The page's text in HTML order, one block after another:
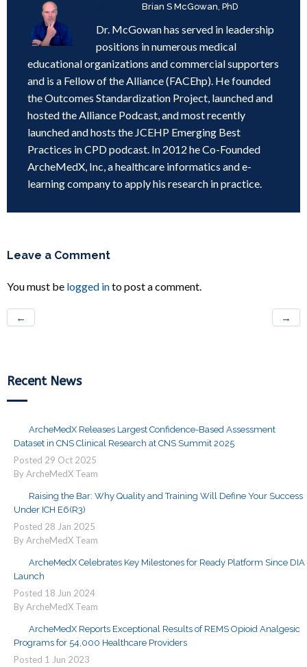
Brian S McGowan, PhD
Dr. McGowan has served in leadership
positions in numerous medical
educational organizations and commercial supporters
and is a Fellow of the Alliance (FACEhp). He founded
the Outcomes Standardization Project, launched and
hosted the Alliance Podcast, and most recently
launched and hosts the JCEHP Emerging Best
Practices in CPD podcast. In 2012 he Co-Founded
ArcheMedX, Inc, a healthcare informatics and e-
learning company to apply his research in practice.
Leave a Comment
You must be logged into post a comment.
← →
Recent News
ArcheMedX Releases Largest Confidence-Based Assessment
Dataset in CNS Clinical Research at CNS Summit 2025
Posted 29 Oct 2025
By ArcheMedX Team
Raising the Bar: Why Quality and Training Will Define Your Success
Under ICH E6(R3)
Posted 28 Jan 2025
By ArcheMedX Team
ArcheMedX Celebrates Key Milestones for Ready Platform Since DIA
Launch
Posted 18 Jun 2024
By ArcheMedX Team
ArcheMedX Reports Exceptional Results of REMS Opioid Analgesic
Programs for 54,000 Healthcare Providers
Posted 1 Jun 2023